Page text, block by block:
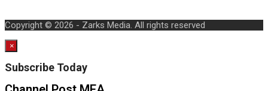
Copyright © 2026 - Zarks Media. All rights reserved
×
Subscribe Today